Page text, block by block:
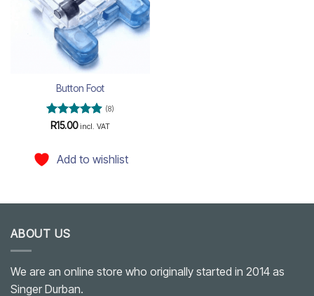
Button Foot
Rated4.88
(8)
R15.00 incl. VAT
Add to wishlist
ABOUT US
We are an online store who originally started in 2014 as
Singer Durban.